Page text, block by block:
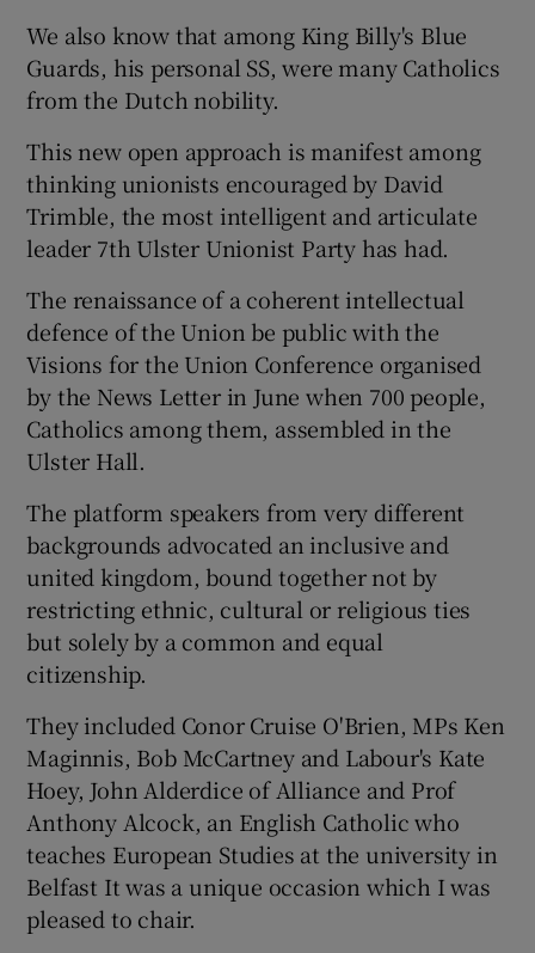
We also know that among King Billy's Blue
Guards, his personal SS, were many Catholics
from the Dutch nobility.
This new open approach is manifest among
thinking unionists encouraged by David
Trimble, the most intelligent and articulate
leader 7th Ulster Unionist Party has had.
The renaissance of a coherent intellectual
defence of the Union be public with the
Visions for the Union Conference organised
by the News Letter in June when 700 people,
Catholics among them, assembled in the
Ulster Hall.
The platform speakers from very different
backgrounds advocated an inclusive and
united kingdom, bound together not by
restricting ethnic, cultural or religious ties
but solely by a common and equal
citizenship.
They included Conor Cruise O'Brien, MPs Ken
Maginnis, Bob McCartney and Labour's Kate
Hoey, John Alderdice of Alliance and Prof
Anthony Alcock, an English Catholic who
teaches European Studies at the university in
Belfast It was a unique occasion which I was
pleased to chair.